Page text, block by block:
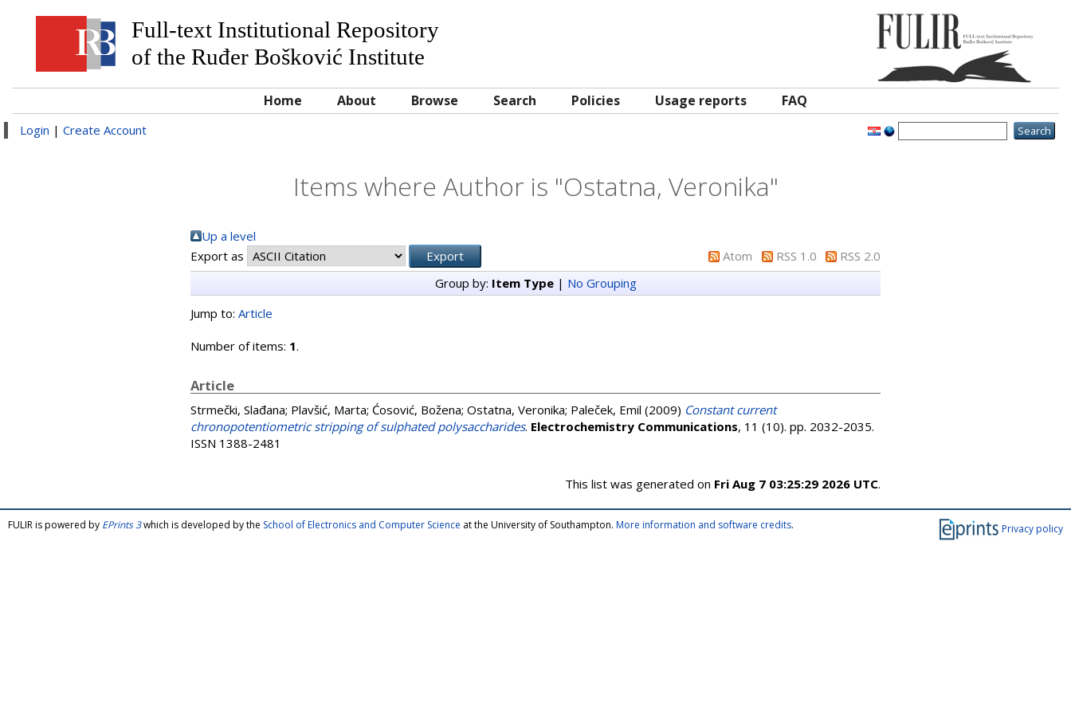
Full-text Institutional Repository
of the Ruđer Bošković Institute
Home About Browse Search Policies Usage reports FAQ
Login | Create Account
Items where Author is "Ostatna, Veronika"
Up a level
Export as
Atom RSS 1.0
RSS 2.0
Group by: Item Type| No Grouping
Jump to: Article
Number of items: 1.
Article
Strmečki, Slađana; Plavšić, Marta; Ćosović, Božena; Ostatna, Veronika; Paleček, Emil (2009) Constant current
chronopotentiometric stripping of sulphated polysaccharides. Electrochemistry Communications, 11 (10). pp. 2032-2035.
ISSN 1388-2481
This list was generated on Fri Aug 7 03:25:29 2026 UTC.
Privacy policy
FULIR is powered by EPrints 3which is developed by the School of Electronics and Computer Science at the University of Southampton. More information and software credits.